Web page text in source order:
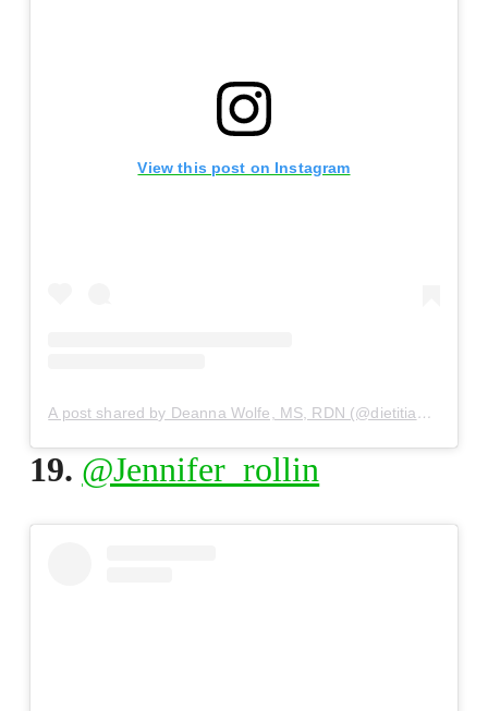
View this post on Instagram
A post shared by Deanna Wolfe, MS, RDN (@dietitiandeanna)
19. @Jennifer_rollin